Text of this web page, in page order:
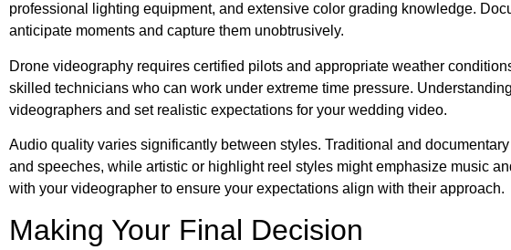
professional lighting equipment, and extensive color grading knowledge.
anticipate moments and capture them unobtrusively.
Drone videography requires certified pilots and appropriate weather
skilled technicians who can work under extreme time pressure.
videographers and set realistic expectations for your wedding video.
Audio quality varies significantly between styles. Traditional and
and speeches, while artistic or highlight reel styles might emphasize music
with your videographer to ensure your expectations align with their approach.
Making Your Final Decision